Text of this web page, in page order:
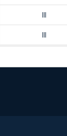
III
III